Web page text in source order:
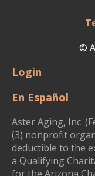
©
Login
En Español
Aster Aging, Inc.
(3) nonprofit
deductible to the
a Qualifying